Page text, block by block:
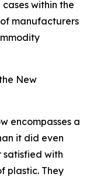
within the
manufacturers
New
encompasses a
it did even
satisfied with
plastic. They